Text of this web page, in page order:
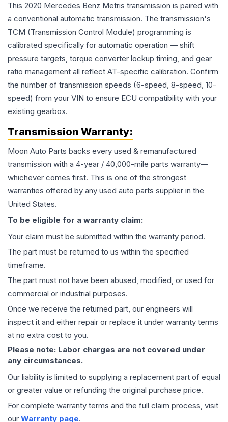
This 2020 Mercedes Benz Metris transmission is paired with
a conventional automatic transmission. The transmission's
TCM (Transmission Control Module) programming is
calibrated specifically for automatic operation — shift
pressure targets, torque converter lockup timing, and gear
ratio management all reflect AT-specific calibration. Confirm
the number of transmission speeds (6-speed, 8-speed, 10-
speed) from your VIN to ensure ECU compatibility with your
existing gearbox.
Transmission Warranty:
Moon Auto Parts backs every used & remanufactured
transmission with a 4-year / 40,000-mile parts warranty—
whichever comes first. This is one of the strongest
warranties offered by any used auto parts supplier in the
United States.
To be eligible for a warranty claim:
Your claim must be submitted within the warranty period.
The part must be returned to us within the specified
timeframe.
The part must not have been abused, modified, or used for
commercial or industrial purposes.
Once we receive the returned part, our engineers will
inspect it and either repair or replace it under warranty terms
at no extra cost to you.
Please note: Labor charges are not covered under
any circumstances.
Our liability is limited to supplying a replacement part of equal
or greater value or refunding the original purchase price.
For complete warranty terms and the full claim process, visit
our Warranty page.